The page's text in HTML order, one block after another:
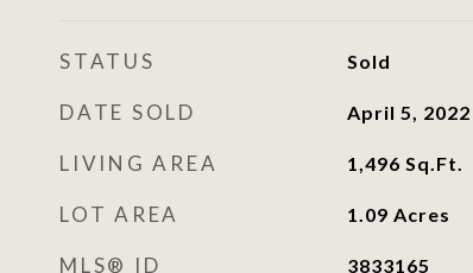
STATUS Sold
DATE SOLD April 5, 2022
LIVING AREA 1,496 Sq.Ft.
LOT AREA 1.09 Acres
MLS® ID 3833165